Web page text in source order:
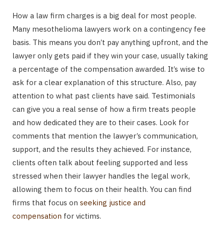
How a law firm charges is a big deal for most people.
Many mesothelioma lawyers work on a contingency fee
basis. This means you don’t pay anything upfront, and the
lawyer only gets paid if they win your case, usually taking
a percentage of the compensation awarded. It’s wise to
ask for a clear explanation of this structure. Also, pay
attention to what past clients have said. Testimonials
can give you a real sense of how a firm treats people
and how dedicated they are to their cases. Look for
comments that mention the lawyer’s communication,
support, and the results they achieved. For instance,
clients often talk about feeling supported and less
stressed when their lawyer handles the legal work,
allowing them to focus on their health. You can find
firms that focus on seeking justice and
compensation for victims.